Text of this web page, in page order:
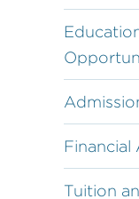
Financial
Tuition